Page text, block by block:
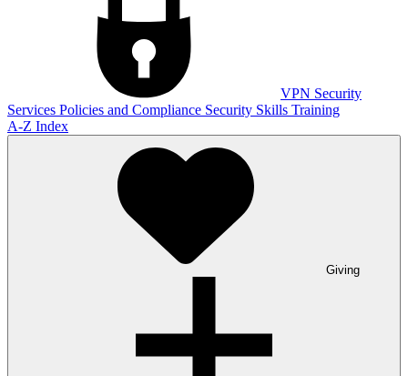
VPN Security
Services Policies and Compliance Security Skills Training
A-Z Index
Giving